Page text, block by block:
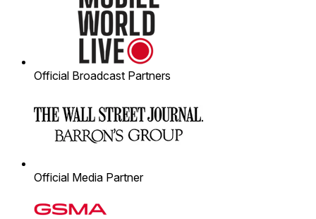
Official Broadcast Partners
Official Media Partner